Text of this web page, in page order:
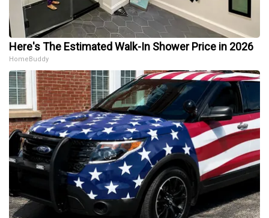
Here's The Estimated Walk-In Shower Price in 2026
HomeBuddy